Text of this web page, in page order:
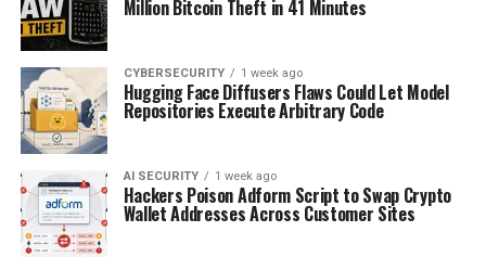
Million Bitcoin Theft in 41 Minutes
CYBERSECURITY 1 week ago
Hugging Face Diffusers Flaws Could Let Model
Repositories Execute Arbitrary Code
AI SECURITY 1 week ago
Hackers Poison Adform Script to Swap Crypto
Wallet Addresses Across Customer Sites